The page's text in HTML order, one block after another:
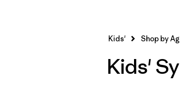
Kids' Shop by
Kids'